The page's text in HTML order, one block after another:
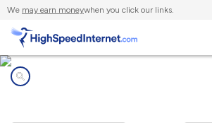
We may earn moneywhen you click our links.